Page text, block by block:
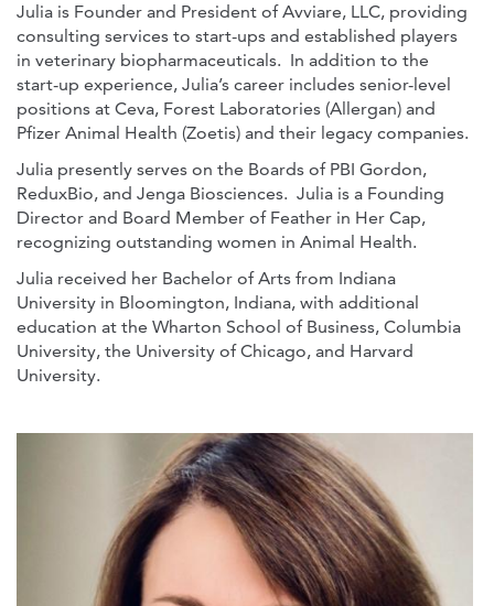
Julia is Founder and President of Avviare, LLC, providing
consulting services to start-ups and established players
in veterinary biopharmaceuticals. In addition to the
start-up experience, Julia’s career includes senior-level
positions at Ceva, Forest Laboratories (Allergan) and
Pfizer Animal Health (Zoetis) and their legacy companies.
Julia presently serves on the Boards of PBI Gordon,
ReduxBio, and Jenga Biosciences. Julia is a Founding
Director and Board Member of Feather in Her Cap,
recognizing outstanding women in Animal Health.
Julia received her Bachelor of Arts from Indiana
University in Bloomington, Indiana, with additional
education at the Wharton School of Business, Columbia
University, the University of Chicago, and Harvard
University.